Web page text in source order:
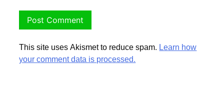
This site uses Akismet to reduce spam.Learn how
your comment data is processed.